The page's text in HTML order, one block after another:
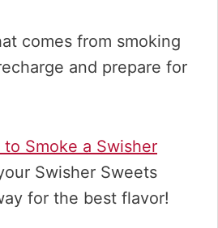
comes from smoking
and prepare for
to Smoke a Swisher
Swisher Sweets
for the best flavor!